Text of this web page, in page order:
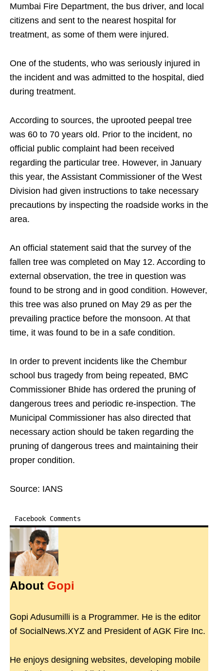
Mumbai Fire Department, the bus driver, and local
citizens and sent to the nearest hospital for
treatment, as some of them were injured.
One of the students, who was seriously injured in
the incident and was admitted to the hospital, died
during treatment.
According to sources, the uprooted peepal tree
was 60 to 70 years old. Prior to the incident, no
official public complaint had been received
regarding the particular tree. However, in January
this year, the Assistant Commissioner of the West
Division had given instructions to take necessary
precautions by inspecting the roadside works in the
area.
An official statement said that the survey of the
fallen tree was completed on May 12. According to
external observation, the tree in question was
found to be strong and in good condition. However,
this tree was also pruned on May 29 as per the
prevailing practice before the monsoon. At that
time, it was found to be in a safe condition.
In order to prevent incidents like the Chembur
school bus tragedy from being repeated, BMC
Commissioner Bhide has ordered the pruning of
dangerous trees and periodic re-inspection. The
Municipal Commissioner has also directed that
necessary action should be taken regarding the
pruning of dangerous trees and maintaining their
proper condition.
Source: IANS
Facebook Comments
About Gopi
Gopi Adusumilli is a Programmer. He is the editor
of SocialNews.XYZ and President of AGK Fire Inc.
He enjoys designing websites, developing mobile